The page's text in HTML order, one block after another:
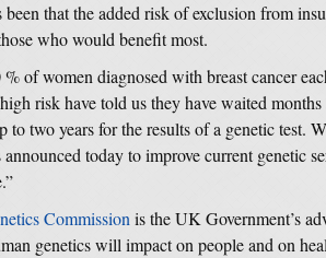
that the added risk of exclusion from
who would benefit most.
of women diagnosed with breast cancer
risk have told us they have waited
to two years for the results of a genetic test.
announced today to improve current genetic
Commission is the UK Government’s
genetics will impact on people and on